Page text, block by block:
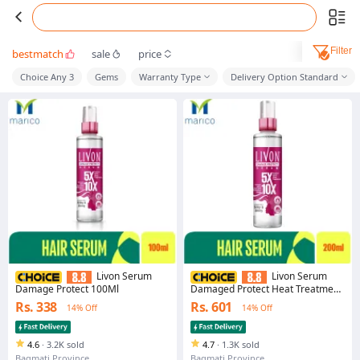
bestmatch sale price Filter
Choice Any 3 Gems Warranty Type Delivery Option Standard
Livon Serum
Damage Protect 100Ml
Rs. 338 14% Off
4.6 · 3.2K sold
Livon Serum
Damaged Protect Heat Treatment
Hair Serum 200ml
Rs. 601 14% Off
4.7 · 1.3K sold